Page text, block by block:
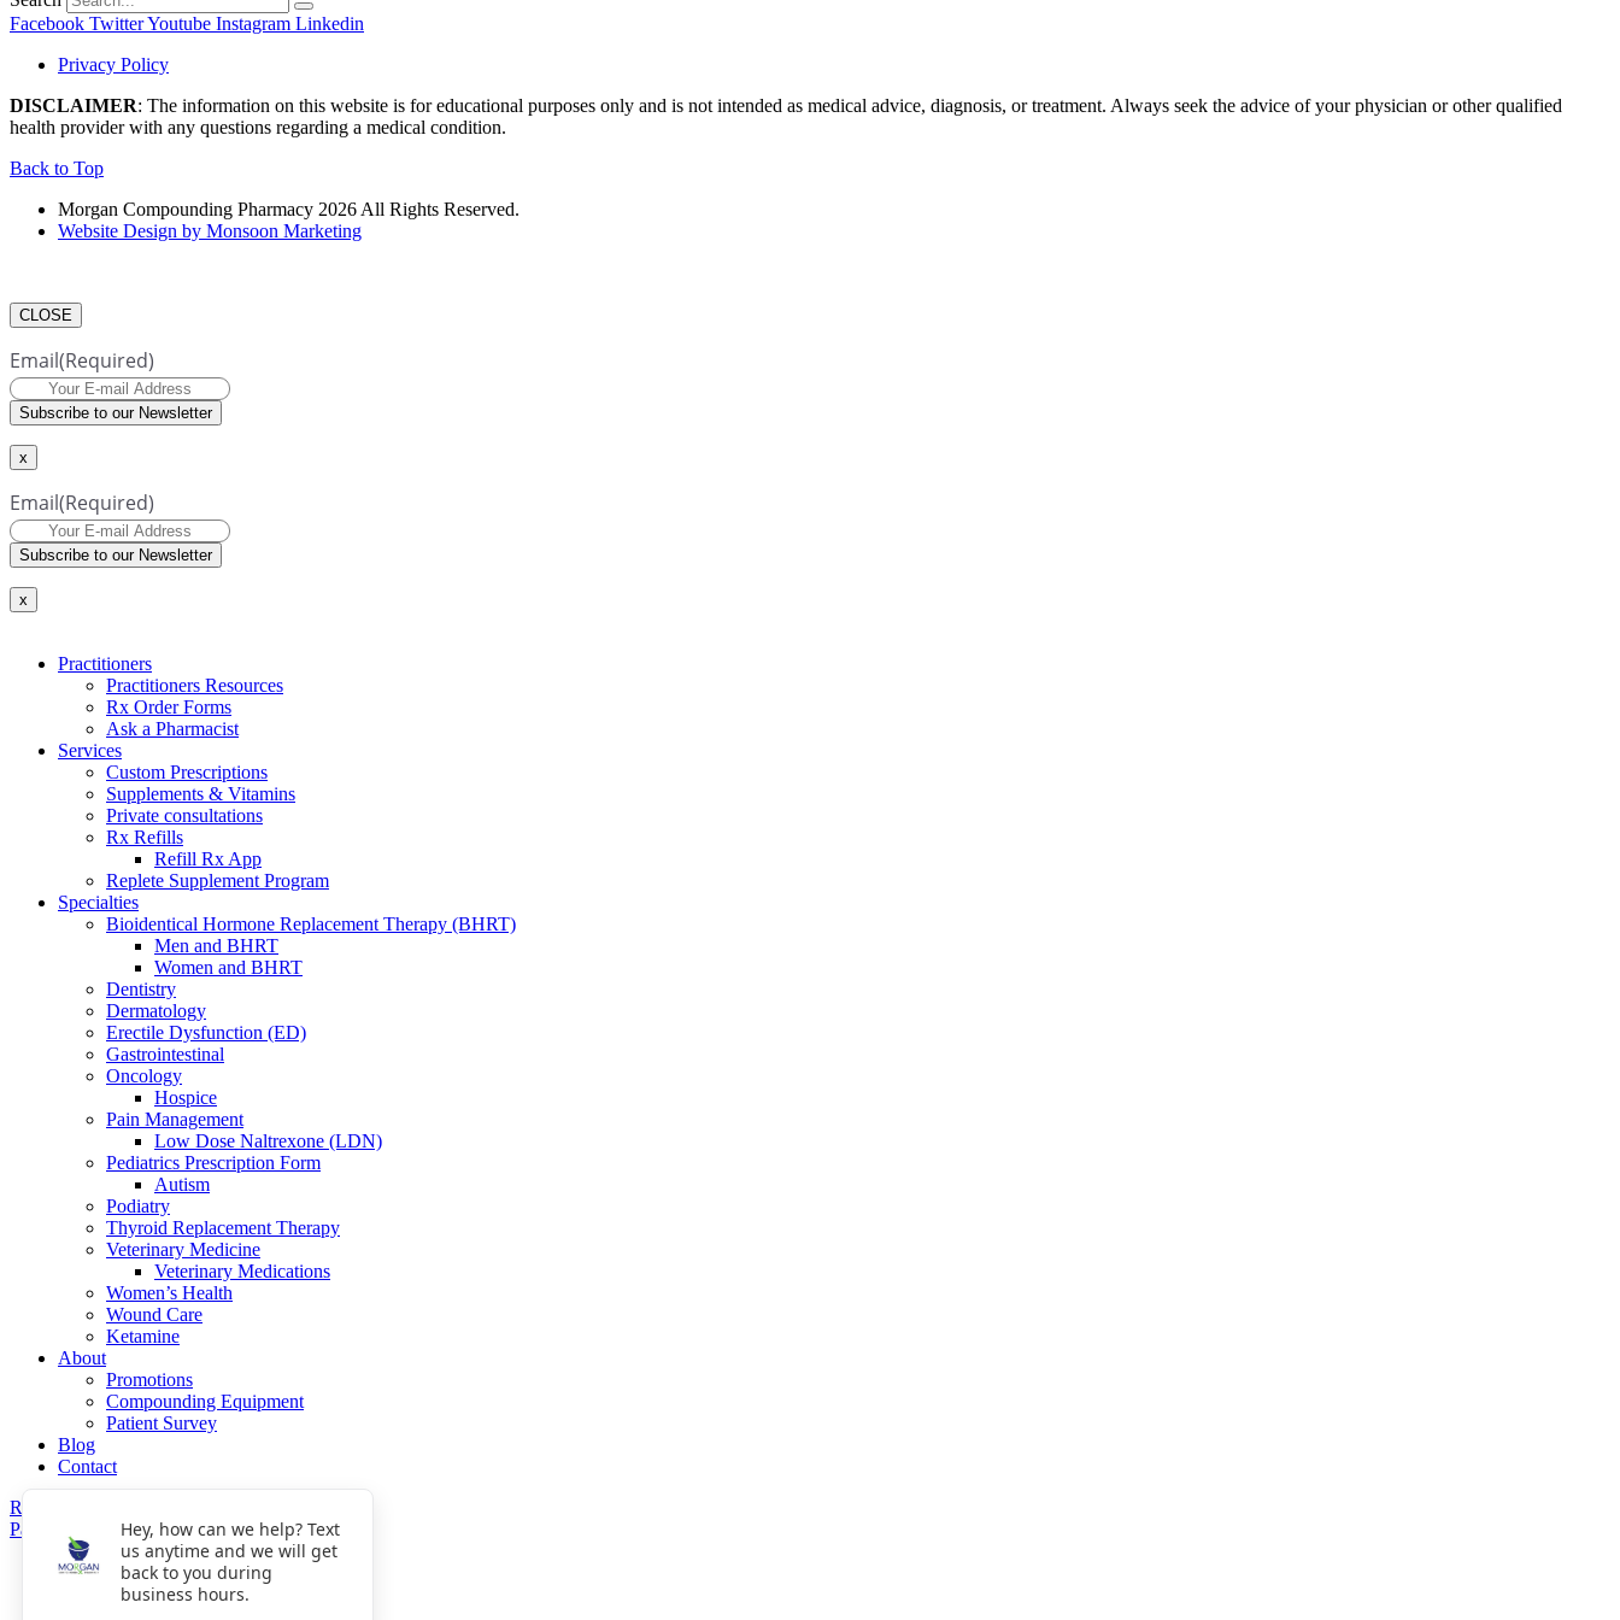
Facebook TwitterYoutube Instagram Linkedin
Privacy Policy
DISCLAIMER: The information on this website is for educational purposes only and is not intended as medical advice, diagnosis, or treatment. Always seek the advice of your physician or other qualified
health provider with any questions regarding a medical condition.
Back to Top
Morgan Compounding Pharmacy 2026 All Rights Reserved.
Website Design by Monsoon Marketing
CLOSE
Email(Required)
Subscribe to our Newsletter
x
Email(Required)
Subscribe to our Newsletter
x
Practitioners
Practitioners Resources
Rx Order Forms
Ask a Pharmacist
Services
Custom Prescriptions
Supplements & Vitamins
Private consultations
Rx Refills
Refill Rx App
Replete Supplement Program
Specialties
Bioidentical Hormone Replacement Therapy (BHRT)
Men and BHRT
Women and BHRT
Dentistry
Dermatology
Erectile Dysfunction (ED)
Gastrointestinal
Oncology
Hospice
Pain Management
Low Dose Naltrexone (LDN)
Pediatrics Prescription Form
Autism
Podiatry
Thyroid Replacement Therapy
Veterinary Medicine
Veterinary Medications
Women’s Health
Wound Care
Ketamine
About
Promotions
Compounding Equipment
Patient Survey
Blog
Contact
Refills
Pay Now
Get Directions
Fax: 770-809-5048
Hey, how can we help? Text
us anytime and we will get
back to you during
business hours.